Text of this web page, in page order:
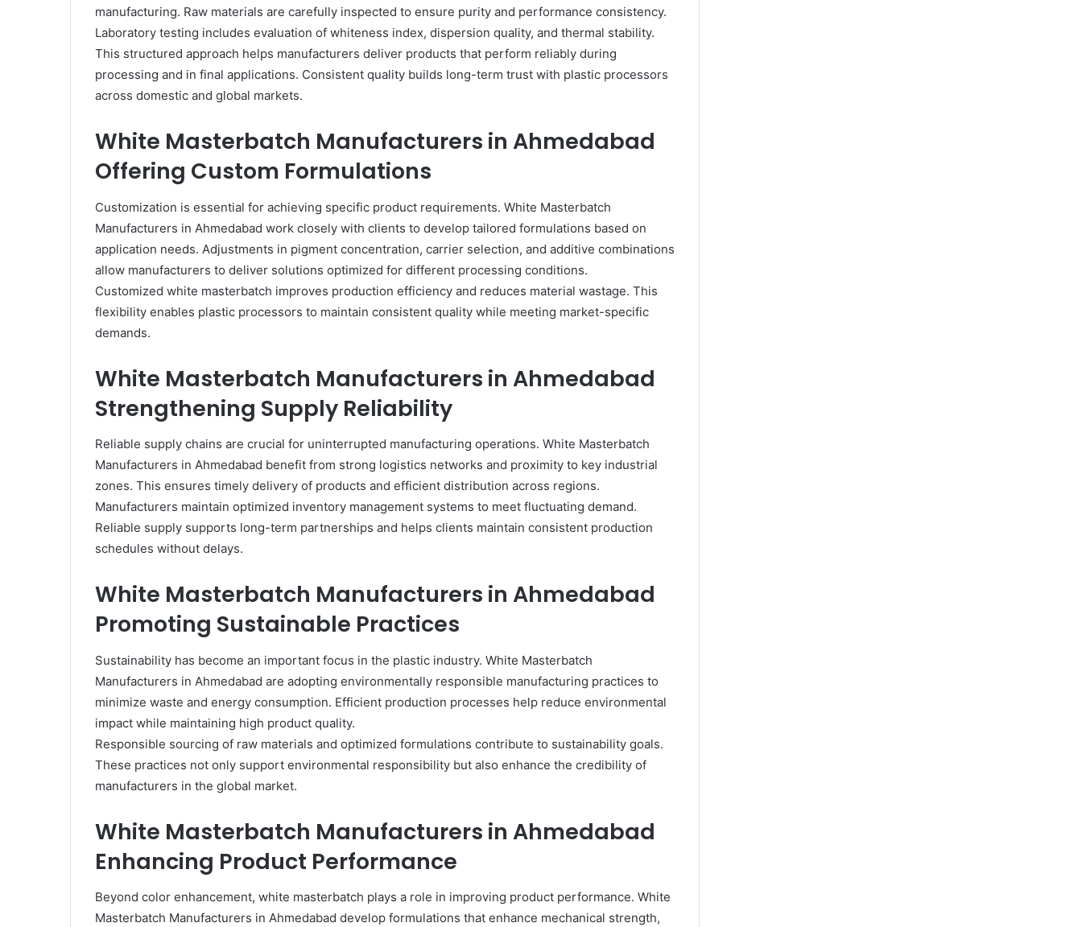
manufacturing. Raw materials are carefully inspected to ensure purity and performance consistency.
Laboratory testing includes evaluation of whiteness index, dispersion quality, and thermal stability.
This structured approach helps manufacturers deliver products that perform reliably during
processing and in final applications. Consistent quality builds long-term trust with plastic processors
across domestic and global markets.
White Masterbatch Manufacturers in Ahmedabad
Offering Custom Formulations
Customization is essential for achieving specific product requirements. White Masterbatch
Manufacturers in Ahmedabad work closely with clients to develop tailored formulations based on
application needs. Adjustments in pigment concentration, carrier selection, and additive combinations
allow manufacturers to deliver solutions optimized for different processing conditions.
Customized white masterbatch improves production efficiency and reduces material wastage. This
flexibility enables plastic processors to maintain consistent quality while meeting market-specific
demands.
White Masterbatch Manufacturers in Ahmedabad
Strengthening Supply Reliability
Reliable supply chains are crucial for uninterrupted manufacturing operations. White Masterbatch
Manufacturers in Ahmedabad benefit from strong logistics networks and proximity to key industrial
zones. This ensures timely delivery of products and efficient distribution across regions.
Manufacturers maintain optimized inventory management systems to meet fluctuating demand.
Reliable supply supports long-term partnerships and helps clients maintain consistent production
schedules without delays.
White Masterbatch Manufacturers in Ahmedabad
Promoting Sustainable Practices
Sustainability has become an important focus in the plastic industry. White Masterbatch
Manufacturers in Ahmedabad are adopting environmentally responsible manufacturing practices to
minimize waste and energy consumption. Efficient production processes help reduce environmental
impact while maintaining high product quality.
Responsible sourcing of raw materials and optimized formulations contribute to sustainability goals.
These practices not only support environmental responsibility but also enhance the credibility of
manufacturers in the global market.
White Masterbatch Manufacturers in Ahmedabad
Enhancing Product Performance
Beyond color enhancement, white masterbatch plays a role in improving product performance. White
Masterbatch Manufacturers in Ahmedabad develop formulations that enhance mechanical strength,